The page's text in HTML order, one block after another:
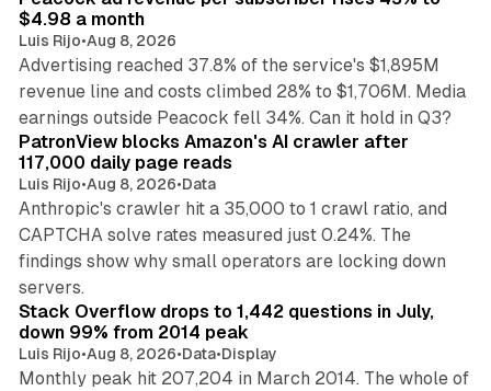
$4.98 a month
Luis Rijo•Aug 8, 2026
Advertising reached 37.8% of the service's $1,895M
revenue line and costs climbed 28% to $1,706M. Media
earnings outside Peacock fell 34%. Can it hold in Q3?
PatronView blocks Amazon's AI crawler after
117,000 daily page reads
Luis Rijo•Aug 8, 2026•Data
Anthropic's crawler hit a 35,000 to 1 crawl ratio, and
CAPTCHA solve rates measured just 0.24%. The
findings show why small operators are locking down
servers.
Stack Overflow drops to 1,442 questions in July,
down 99% from 2014 peak
Luis Rijo•Aug 8, 2026•Data•Display
Monthly peak hit 207,204 in March 2014. The whole of